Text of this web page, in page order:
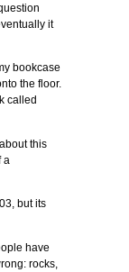
it
bookcase
the floor.
called
this
a
but its
have
rocks,